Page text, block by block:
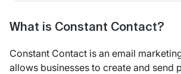
What is Constant Contact?
Constant Contact is an email
allows businesses to create and send